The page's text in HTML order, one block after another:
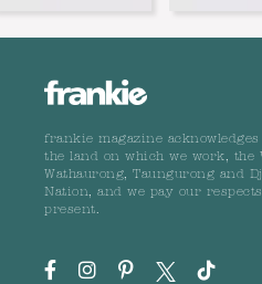
frankie magazine
the land on which we work, the
Wathaurong, Taungurong and
Nation, and we pay our
present.